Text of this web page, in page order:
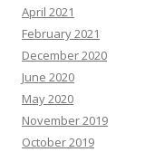
April 2021
February 2021
December 2020
June 2020
May 2020
November 2019
October 2019